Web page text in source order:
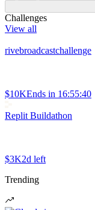
Challenges
View all
rivebroadcastchallenge
$10KEnds in 16:55:40
Replit Buildathon
$3K2d left
Trending